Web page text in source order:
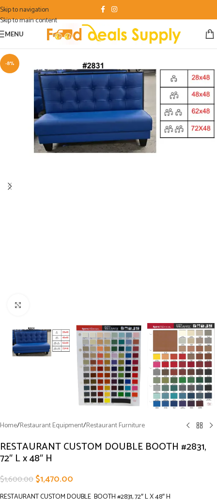
Skip to navigation
Skip to main content
MENU
-8%
Home/Restaurant Equipment/Restaurant Furniture
RESTAURANT CUSTOM DOUBLE BOOTH #2831,
72″ L x 48″ H
$1,600.00$1,470.00
RESTAURANT CUSTOM DOUBLE BOOTH #2831, 72″ L X 48″ H